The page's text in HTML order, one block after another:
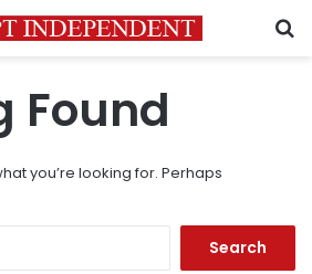
Found
you’re looking for. Perhaps